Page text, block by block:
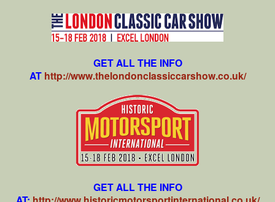
GET ALL THE INFO
AT http://www.thelondonclassiccarshow.co.uk/
GET ALL THE INFO